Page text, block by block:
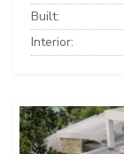
Built:
Interior: